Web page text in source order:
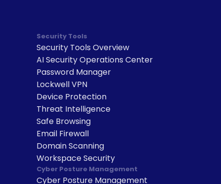
Security Tools
Security Tools Overview
AI Security Operations Center
Password Manager
Lockwell VPN
Device Protection
Threat Intelligence
Safe Browsing
Email Firewall
Domain Scanning
Workspace Security
Cyber Posture Management
Cyber Posture Management